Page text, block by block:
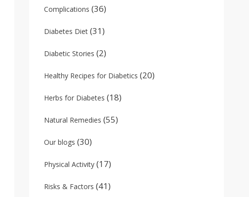
Complications (36)
Diabetes Diet (31)
Diabetic Stories (2)
Healthy Recipes for Diabetics (20)
Herbs for Diabetes (18)
Natural Remedies (55)
Our blogs (30)
Physical Activity (17)
Risks & Factors (41)